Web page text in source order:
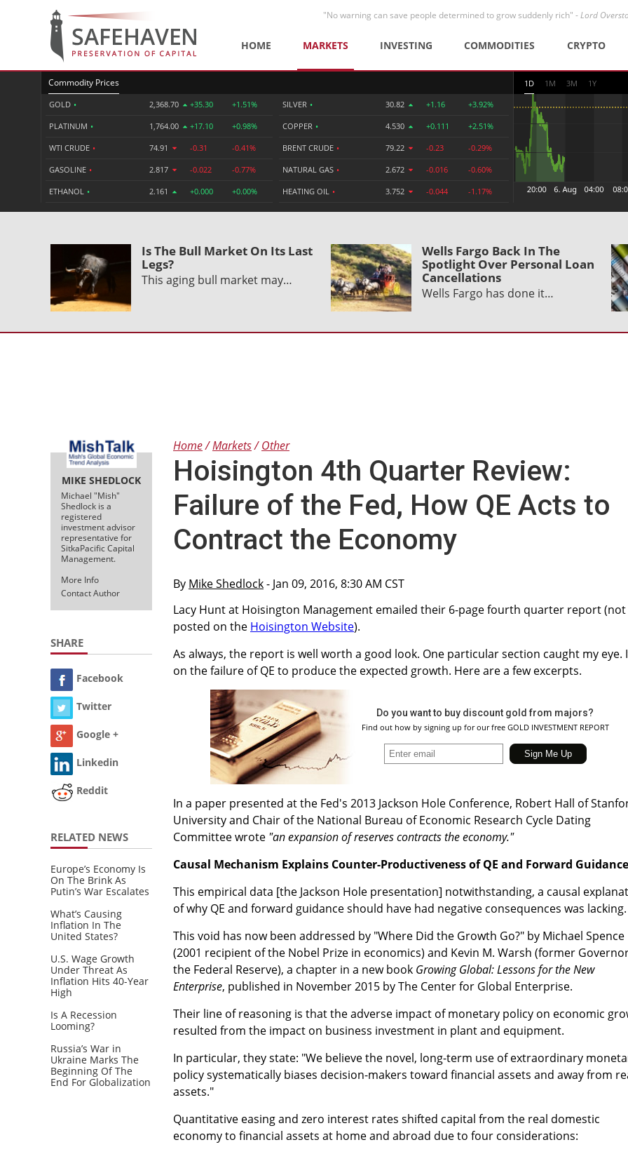
"No warning can save people determined to grow suddenly rich" -Lord
HOME MARKETS INVESTING COMMODITIES CRYPTO
Commodity Prices
GOLD • 2,368.70 +35.30 +1.51%
PLATINUM • 1,764.00 +17.10 +0.98%
WTI CRUDE • 74.91 -0.31 -0.41%
GASOLINE • 2.817 -0.022 -0.77%
ETHANOL • 2.161 +0.000 +0.00%
SILVER • 30.82 +1.16 +3.92%
COPPER • 4.530 +0.111 +2.51%
BRENT CRUDE • 79.22 -0.23 -0.29%
NATURAL GAS • 2.672 -0.016 -0.60%
HEATING OIL • 3.752 -0.044 -1.17%
1D 1M 3M 1Y
Is The Bull Market On Its Last
Legs?
This aging bull market may…
Wells Fargo Back In The
Spotlight Over Personal Loan
Cancellations
Wells Fargo has done it…
MIKE SHEDLOCK
Michael "Mish"
Shedlock is a
registered
investment advisor
representative for
SitkaPacific Capital
Management.
More Info
Contact Author
SHARE
Facebook
Twitter
Google +
Linkedin
Reddit
RELATED NEWS
Europe’s Economy Is
On The Brink As
Putin’s War Escalates
What’s Causing
Inflation In The
United States?
U.S. Wage Growth
Under Threat As
Inflation Hits 40-Year
High
Is A Recession
Looming?
Russia’s War in
Ukraine Marks The
Beginning Of The
End For Globalization
Home Markets Other
Hoisington 4th Quarter Review:
Failure of the Fed, How QE Acts to
Contract the Economy
By Mike Shedlock- Jan 09, 2016, 8:30 AM CST
Lacy Hunt at Hoisington Management emailed their 6-page fourth quarter report
posted on the Hoisington Website).
As always, the report is well worth a good look. One particular section caught my eye.
on the failure of QE to produce the expected growth. Here are a few excerpts.
Do you want to buy discount gold from majors?
Find out how by signing up for our free GOLD INVESTMENT REPORT
In a paper presented at the Fed's 2013 Jackson Hole Conference, Robert Hall of
University and Chair of the National Bureau of Economic Research Cycle Dating
Committee wrote "an expansion of reserves contracts the economy."
Causal Mechanism Explains Counter-Productiveness of QE and Forward Guidance
This empirical data [the Jackson Hole presentation] notwithstanding, a causal
of why QE and forward guidance should have had negative consequences was lacking.
This void has now been addressed by "Where Did the Growth Go?" by Michael Spence
(2001 recipient of the Nobel Prize in economics) and Kevin M. Warsh (former
the Federal Reserve), a chapter in a new book Growing Global: Lessons for the New
Enterprise, published in November 2015 by The Center for Global Enterprise.
Their line of reasoning is that the adverse impact of monetary policy on economic
resulted from the impact on business investment in plant and equipment.
In particular, they state: "We believe the novel, long-term use of extraordinary
policy systematically biases decision-makers toward financial assets and away from
assets."
Quantitative easing and zero interest rates shifted capital from the real domestic
economy to financial assets at home and abroad due to four considerations: